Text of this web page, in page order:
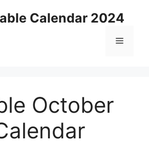
Calendar 2024
Menu
October